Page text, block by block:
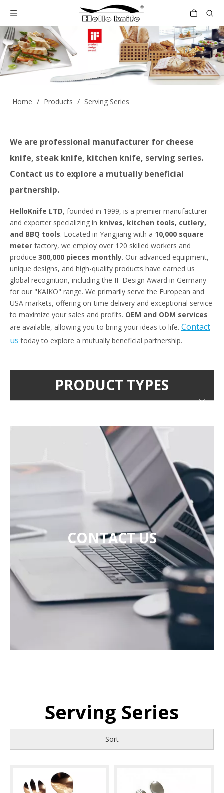
Home / Products / Serving Series
We are professional manufacturer for cheese
knife, steak knife, kitchen knife, serving series.
Contact us to explore a mutually beneficial
partnership.
HelloKnife LTD, founded in 1999, is a premier manufacturer
and exporter specializing in knives, kitchen tools, cutlery,
and BBQ tools. Located in Yangjiang with a 10,000 square
meter factory, we employ over 120 skilled workers and
produce 300,000 pieces monthly. Our advanced equipment,
unique designs, and high-quality products have earned us
global recognition, including the IF Design Award in Germany
for our "KAIKO" range. We primarily serve the European and
USA markets, offering on-time delivery and exceptional service
to maximize your sales and profits. OEM and ODM services
are available, allowing you to bring your ideas to life. Contact
us today to explore a mutually beneficial partnership.
PRODUCT TYPES
CONTACT US
Serving Series
Sort